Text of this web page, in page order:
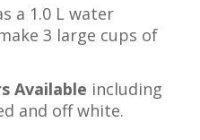
a 1.0 L water
3 large cups of
Available including
and off white.